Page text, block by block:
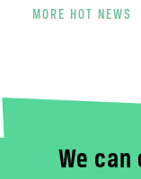
MORE HOT NEWS
We